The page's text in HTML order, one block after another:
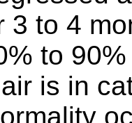
3 to 4
to
is in